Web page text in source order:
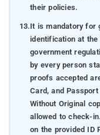
their policies.
13.It is mandatory for
identification at
government
by every person
proofs accepted
Card, and
Without Original
allowed to check-
on the provided ID